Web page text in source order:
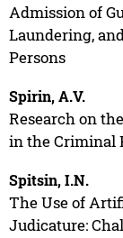
Admission of
Laundering,
Persons
Spirin, A.V.
Research on
in the Criminal
Spitsin, I.N.
The Use of
Judicature: